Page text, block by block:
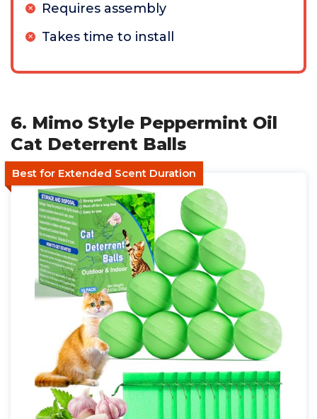
Requires assembly
Takes time to install
6. Mimo Style Peppermint Oil
Cat Deterrent Balls
Best for Extended Scent Duration